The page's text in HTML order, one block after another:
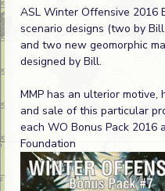
ASL Winter Offensive 2016
scenario designs (two by
and two new geomorphic
designed by Bill.
MMP has an ulterior
and sale of this particular
each WO Bonus Pack 2016
Foundation